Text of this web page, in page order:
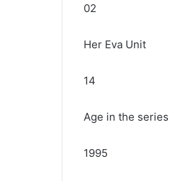
02
Her Eva Unit
14
Age in the series
1995